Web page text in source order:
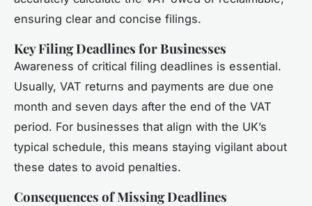
ensuring clear and concise filings.
Key Filing Deadlines for Businesses
Awareness of critical filing deadlines is essential.
Usually, VAT returns and payments are due one
month and seven days after the end of the VAT
period. For businesses that align with the UK’s
typical schedule, this means staying vigilant about
these dates to avoid penalties.
Consequences of Missing Deadlines